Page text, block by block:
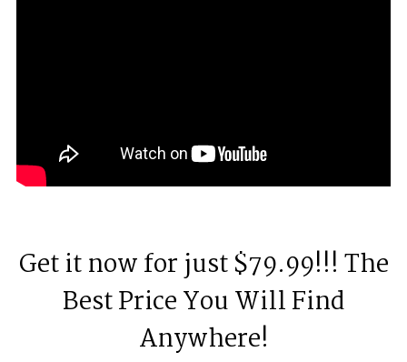
Get it now for just $79.99!!! The
Best Price You Will Find
Anywhere!